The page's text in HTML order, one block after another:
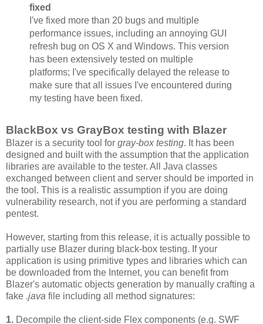
fixed
I've fixed more than 20 bugs and multiple
performance issues, including an annoying GUI
refresh bug on OS X and Windows. This version
has been extensively tested on multiple
platforms; I've specifically delayed the release to
make sure that all issues I've encountered during
my testing have been fixed.
BlackBox vs GrayBox testing with Blazer
Blazer is a security tool for gray-box testing. It has been
designed and built with the assumption that the application
libraries are available to the tester. All Java classes
exchanged between client and server should be imported in
the tool. This is a realistic assumption if you are doing
vulnerability research, not if you are performing a standard
pentest.
However, starting from this release, it is actually possible to
partially use Blazer during black-box testing. If your
application is using primitive types and libraries which can
be downloaded from the Internet, you can benefit from
Blazer's automatic objects generation by manually crafting a
fake .java file including all method signatures:
1. Decompile the client-side Flex components (e.g. SWF